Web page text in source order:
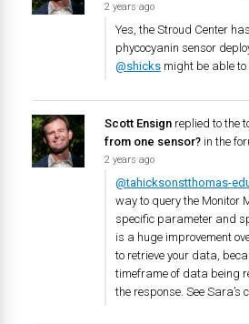
2 years ago
Yes, the Stroud Center
phycocyanin sensor
@shicks might be able to
Scott Ensign replied to the
from one sensor? in the
2 years ago
@tahicksonstthomas-
way to query the Monitor
specific parameter and
is a huge improvement
to retrieve your data,
timeframe of data being
the response. See Sara’s